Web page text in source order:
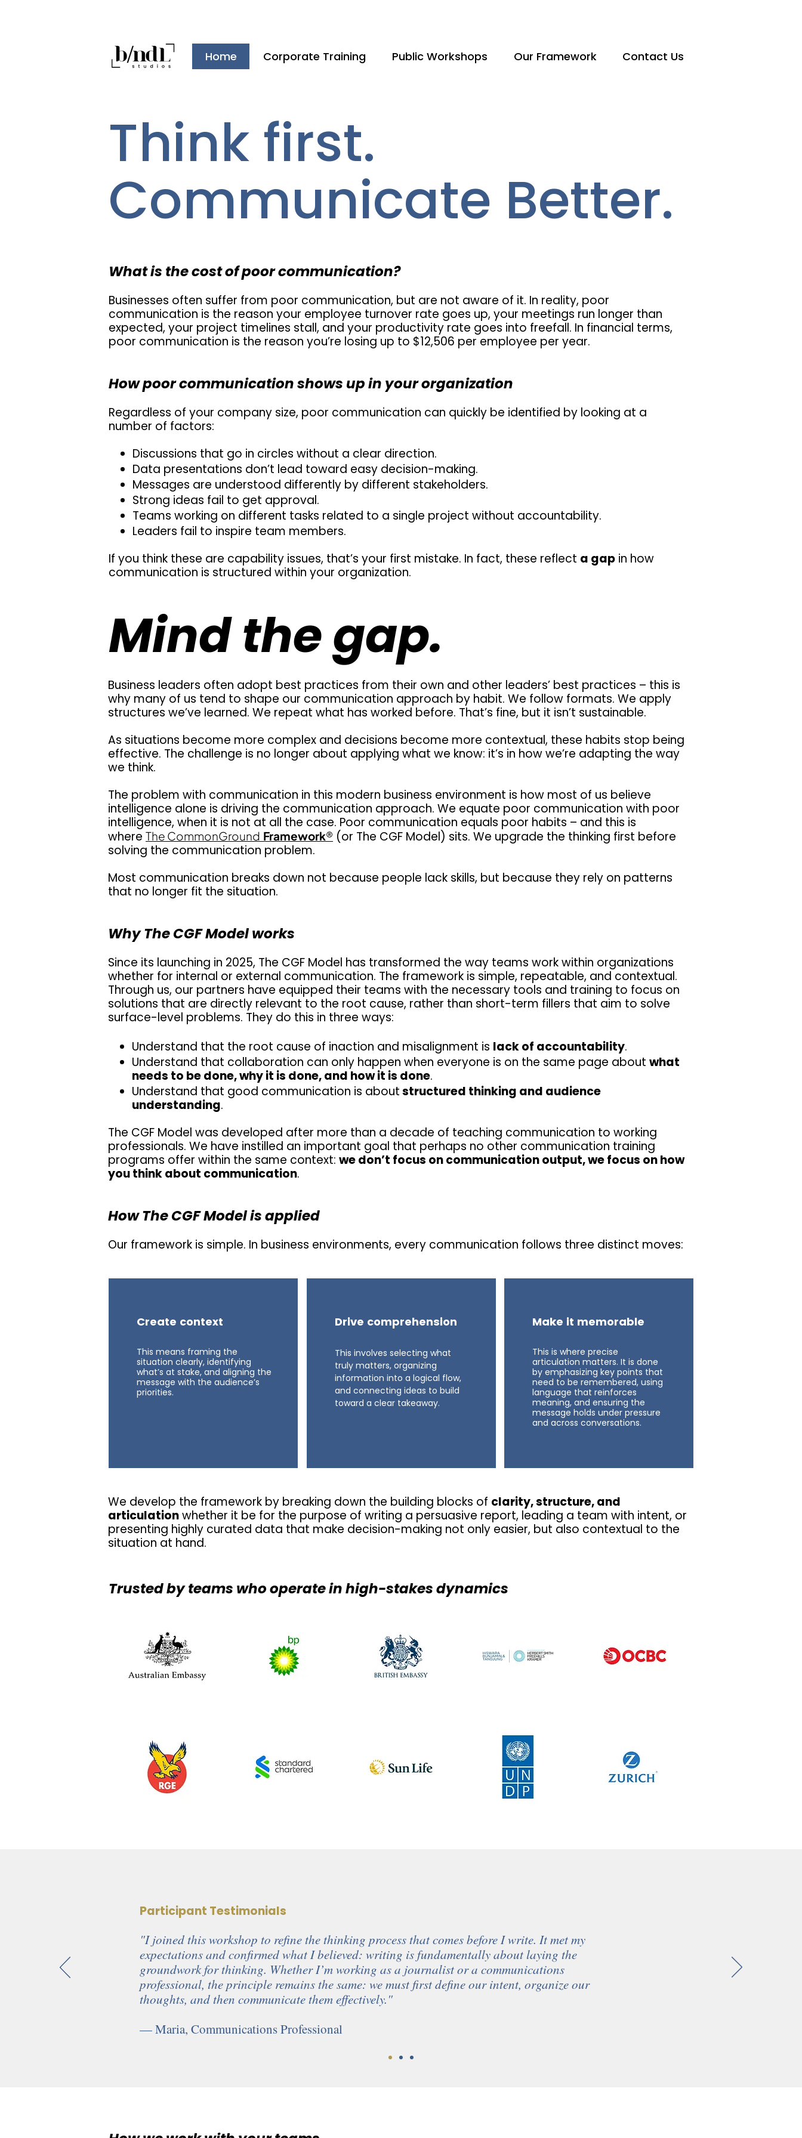
Home Corporate Training Public Workshops Our Framework Contact Us
Think first.
Communicate Better.
What is the cost of poor communication?
Businesses often suffer from poor communication, but are not aware of it. In reality, poor
communication is the reason your employee turnover rate goes up, your meetings run longer than
expected, your project timelines stall, and your productivity rate goes into freefall. In financial terms,
poor communication is the reason you’re losing up to $12,506 per employee per year.
How poor communication shows up in your organization
Regardless of your company size, poor communication can quickly be identified by looking at a
number of factors:
Discussions that go in circles without a clear direction.
Data presentations don’t lead toward easy decision-making.
Messages are understood differently by different stakeholders.
Strong ideas fail to get approval.
Teams working on different tasks related to a single project without accountability.
Leaders fail to inspire team members.
If you think these are capability issues, that’s your first mistake. In fact, these reflect a gap in how
communication is structured within your organization.
Mind the gap.
Business leaders often adopt best practices from their own and other leaders’ best practices – this is
why many of us tend to shape our communication approach by habit. We follow formats. We apply
structures we’ve learned. We repeat what has worked before. That’s fine, but it isn’t sustainable.
As situations become more complex and decisions become more contextual, these habits stop being
effective. The challenge is no longer about applying what we know: it’s in how we’re adapting the way
we think.
The problem with communication in this modern business environment is how most of us believe
intelligence alone is driving the communication approach. We equate poor communication with poor
intelligence, when it is not at all the case. Poor communication equals poor habits – and this is
where The CommonGround Framework® (or The CGF Model) sits. We upgrade the thinking first before
solving the communication problem.
Most communication breaks down not because people lack skills, but because they rely on patterns
that no longer fit the situation.
Why The CGF Model works
Since its launching in 2025, The CGF Model has transformed the way teams work within organizations
whether for internal or external communication. The framework is simple, repeatable, and contextual.
Through us, our partners have equipped their teams with the necessary tools and training to focus on
solutions that are directly relevant to the root cause, rather than short-term fillers that aim to solve
surface-level problems. They do this in three ways:
Understand that the root cause of inaction and misalignment is lack of accountability.
Understand that collaboration can only happen when everyone is on the same page about what
needs to be done, why it is done, and how it is done.
Understand that good communication is aboutstructured thinking and audience
understanding.
The CGF Model was developed after more than a decade of teaching communication to working
professionals. We have instilled an important goal that perhaps no other communication training
programs offer within the same context: we don’t focus on communication output, we focus on how
you think about communication.
How The CGF Model is applied
Our framework is simple. In business environments, every communication follows three distinct moves:
Create context
This means framing the
situation clearly, identifying
what’s at stake, and aligning the
message with the audience’s
priorities.
Drive comprehension
This involves selecting what
truly matters, organizing
information into a logical flow,
and connecting ideas to build
toward a clear takeaway.
Make it memorable
This is where precise
articulation matters. It is done
by emphasizing key points that
need to be remembered, using
language that reinforces
meaning, and ensuring the
message holds under pressure
and across conversations.
We develop the framework by breaking down the building blocks of clarity, structure, and
articulationwhether it be for the purpose of writing a persuasive report, leading a team with intent, or
presenting highly curated data that make decision-making not only easier, but also contextual to the
situation at hand.
Trusted by teams who operate in high-stakes dynamics
Participant Testimonials
"I joined this workshop to refine the thinking process that comes before I write. It met my
expectations and confirmed what I believed: writing is fundamentally about laying the
groundwork for thinking. Whether I’m working as a journalist or a communications
professional, the principle remains the same: we must first define our intent, organize our
thoughts, and then communicate them effectively."
— Maria, Communications Professional